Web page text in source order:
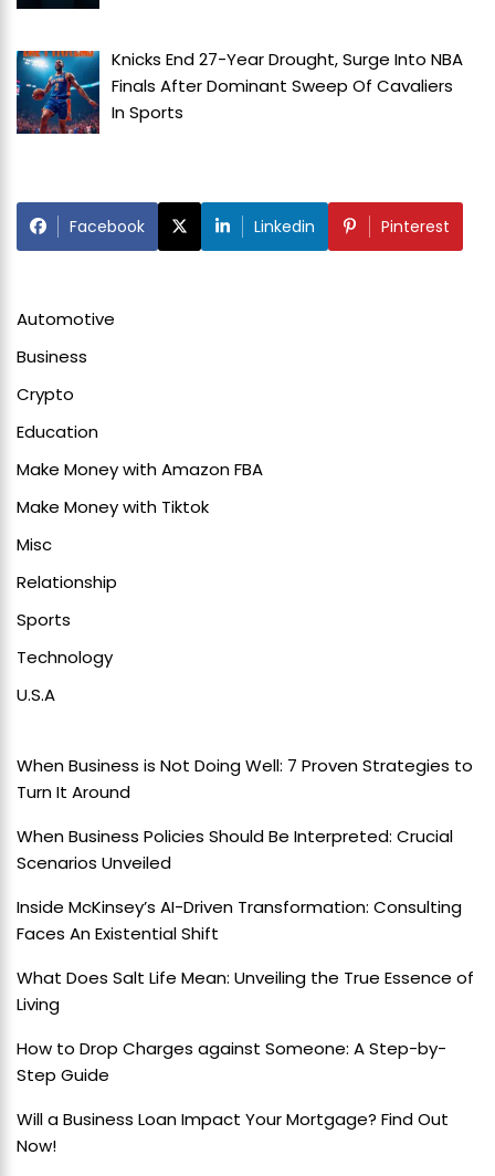
Knicks End 27-Year Drought, Surge Into NBA
Finals After Dominant Sweep Of Cavaliers
InSports
Facebook Linkedin Pinterest
Automotive
Business
Crypto
Education
Make Money with Amazon FBA
Make Money with Tiktok
Misc
Relationship
Sports
Technology
U.S.A
When Business is Not Doing Well: 7 Proven Strategies to
Turn It Around
When Business Policies Should Be Interpreted: Crucial
Scenarios Unveiled
Inside McKinsey’s AI-Driven Transformation: Consulting
Faces An Existential Shift
What Does Salt Life Mean: Unveiling the True Essence of
Living
How to Drop Charges against Someone: A Step-by-
Step Guide
Will a Business Loan Impact Your Mortgage? Find Out
Now!